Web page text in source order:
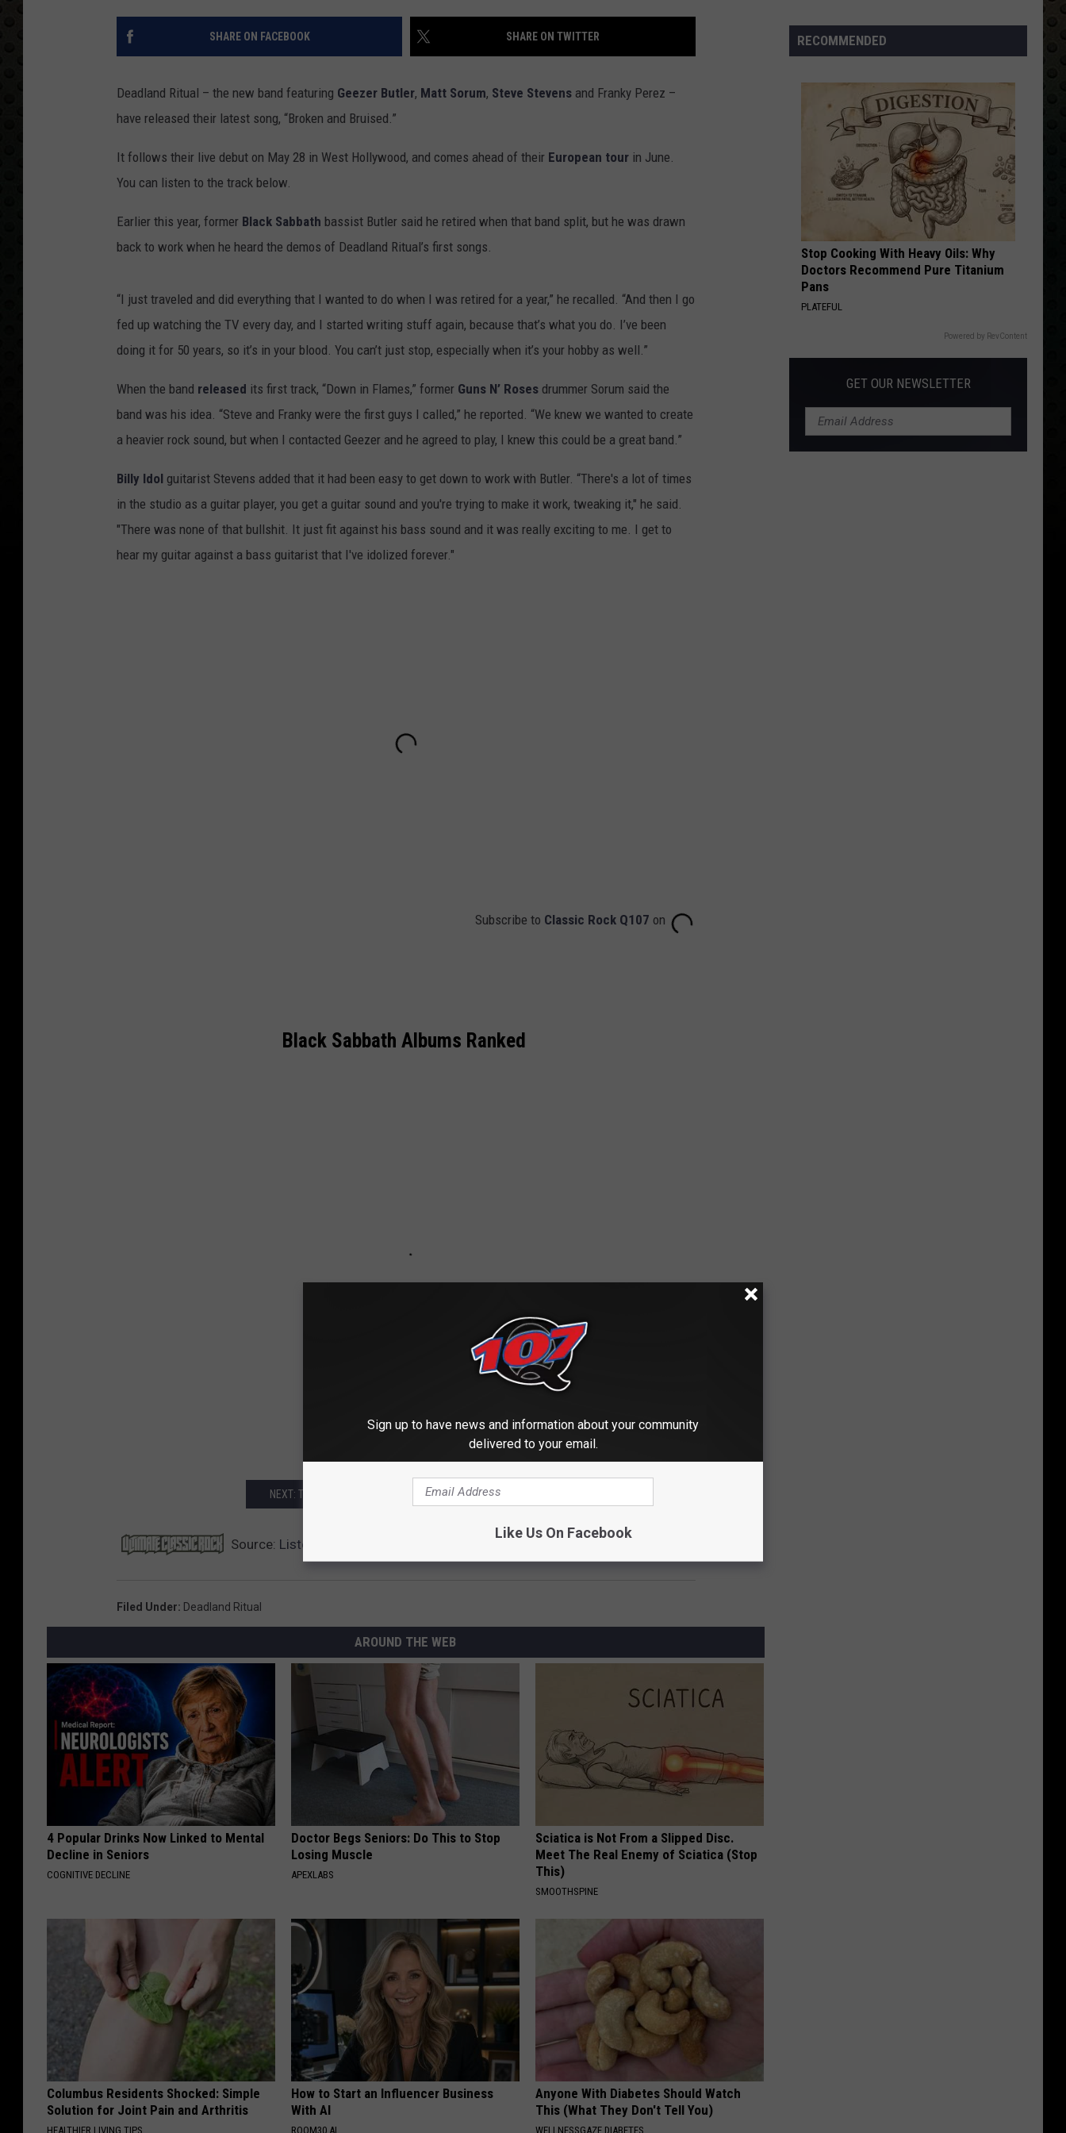
Whitesnake
HERE I GO AGAIN
Whitesnake
VIEW ALL RECENTLY PLAYED SONGS
SHARE ON FACEBOOK SHARE ON TWITTER
Deadland Ritual – the new band featuring Geezer Butler, Matt Sorum, Steve Stevens and Franky Perez –
have released their latest song, “Broken and Bruised.”
It follows their live debut on May 28 in West Hollywood, and comes ahead of their European tour in June.
You can listen to the track below.
Earlier this year, former Black Sabbath bassist Butler said he retired when that band split, but he was drawn
back to work when he heard the demos of Deadland Ritual’s first songs.
“I just traveled and did everything that I wanted to do when I was retired for a year,” he recalled. “And then I go
fed up watching the TV every day, and I started writing stuff again, because that’s what you do. I’ve been
doing it for 50 years, so it’s in your blood. You can’t just stop, especially when it’s your hobby as well.”
When the band released its first track, “Down in Flames,” former Guns N’ Roses drummer Sorum said the
band was his idea. “Steve and Franky were the first guys I called,” he reported. “We knew we wanted to create
a heavier rock sound, but when I contacted Geezer and he agreed to play, I knew this could be a great band.”
Billy Idol guitarist Stevens added that it had been easy to get down to work with Butler. “There's a lot of times
in the studio as a guitar player, you get a guitar sound and you're trying to make it work, tweaking it," he said.
"There was none of that bullshit. It just fit against his bass sound and it was really exciting to me. I get to
hear my guitar against a bass guitarist that I've idolized forever."
Subscribe to Classic Rock Q107 on
Black Sabbath Albums Ranked
NEXT: THE 25 MOST DESTRUCTIVE GUNS N' ROSES MOMENTS
Source: Listen to New Deadland Ritual Song ‘Broken and Bruised’
Filed Under: Deadland Ritual
AROUND THE WEB
4 Popular Drinks Now Linked to Mental
Decline in Seniors
COGNITIVE DECLINE
Doctor Begs Seniors: Do This to Stop
Losing Muscle
APEXLABS
Sciatica is Not From a Slipped Disc.
Meet The Real Enemy of Sciatica (Stop
This)
SMOOTHSPINE
Columbus Residents Shocked: Simple
Solution for Joint Pain and Arthritis
HEALTHIER LIVING TIPS
How to Start an Influencer Business
With AI
ROOM30 AI
Anyone With Diabetes Should Watch
This (What They Don't Tell You)
WELLNESSGAZE DIABETES
Turning
50
RECOMMENDED
Stop Cooking With Heavy Oils: Why
Doctors Recommend Pure Titanium
Pans
PLATEFUL
Powered by RevContent
GET OUR NEWSLETTER
Sign up to have news and information about your community
delivered to your email.
Like Us On Facebook